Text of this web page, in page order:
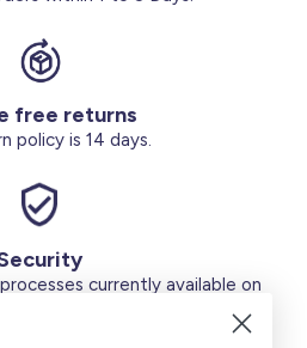
free returns
policy is 14 days.
currently available on